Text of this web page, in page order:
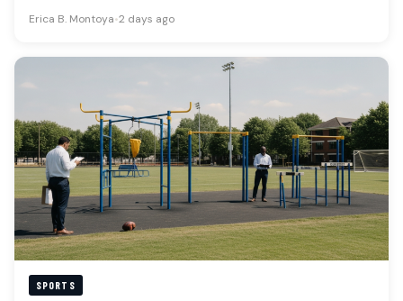
Erica B. Montoya•2 days ago
SPORTS